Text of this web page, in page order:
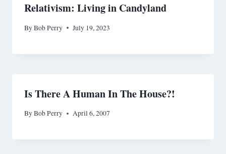
Relativism: Living in Candyland
ByBob Perry July 19, 2023
Is There A Human In The House?!
ByBob Perry April 6, 2007